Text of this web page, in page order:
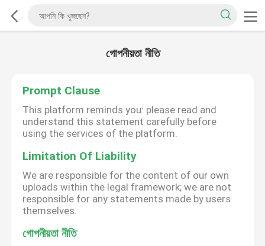
গোপনীয়তা নীতি
Prompt Clause
This platform reminds you: please read and
understand this statement carefully before
using the services of the platform.
Limitation Of Liability
We are responsible for the content of our own
uploads within the legal framework; we are not
responsible for any statements made by users
themselves.
গোপনীয়তা নীতি